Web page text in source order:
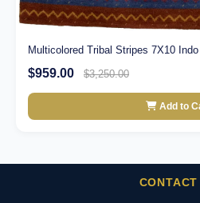
Multicolored Tribal Stripes 7X10
$959.00 $3,250.00
Add to
CONTACT